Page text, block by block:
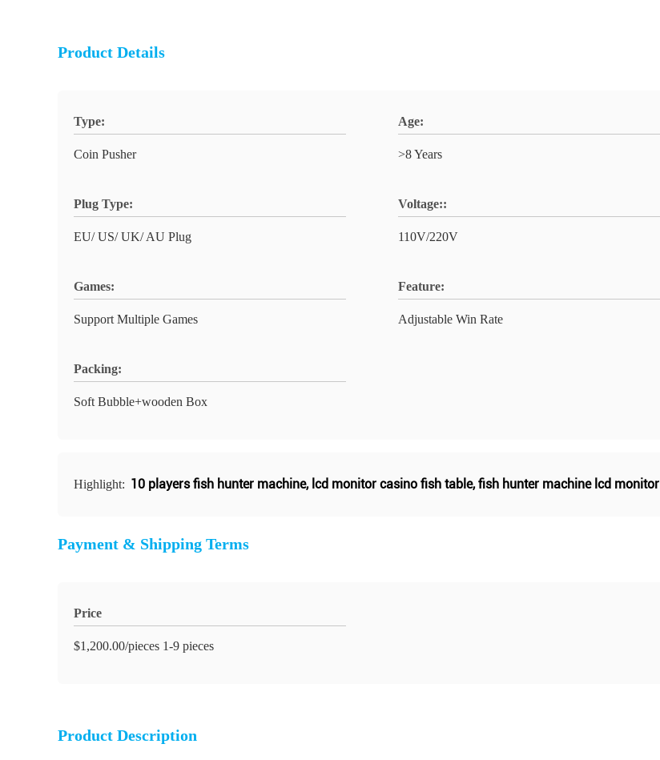
Product Details
Type:
Coin Pusher
Age:
>8 Years
Plug Type:
EU/ US/ UK/ AU Plug
Voltage::
110V/220V
Games:
Support Multiple Games
Feature:
Adjustable Win Rate
Packing:
Soft Bubble+wooden Box
Highlight: 10 players fish hunter machine, lcd monitor casino fish table,fish hunter machine lcd monitor
Payment & Shipping Terms
Price
$1,200.00/pieces 1-9 pieces
Product Description